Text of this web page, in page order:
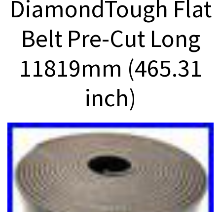
g
a
DiamondTough Flat
Belt Pre-Cut Long
11819mm (465.31
inch)